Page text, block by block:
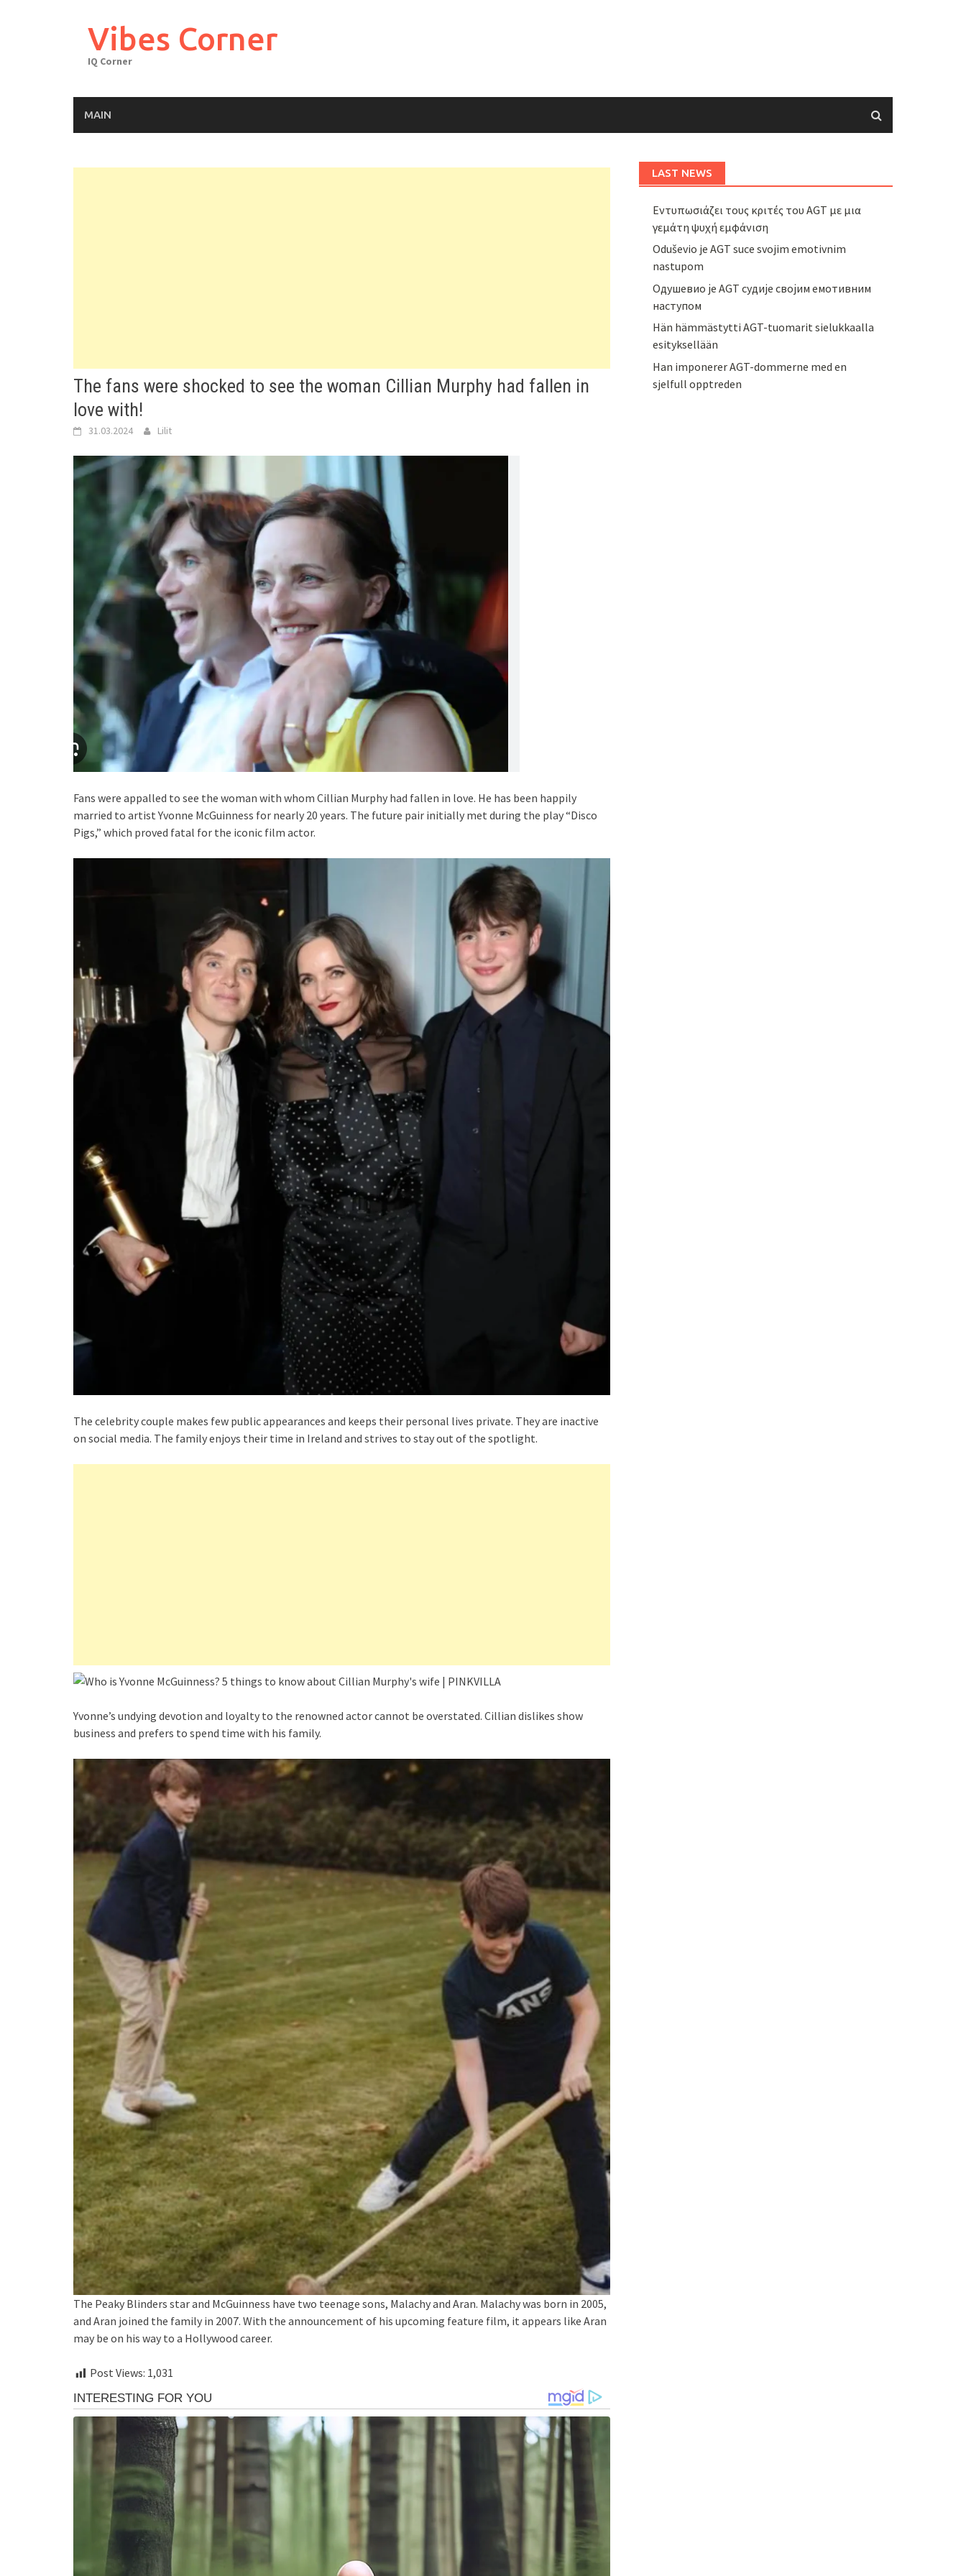
Vibes Corner
IQ Corner
MAIN
The fans were shocked to see the woman Cillian Murphy had fallen in
love with!
31.03.2024 Lilit
Fans were appalled to see the woman with whom Cillian Murphy had fallen in love. He has been happily
married to artist Yvonne McGuinness for nearly 20 years. The future pair initially met during the play “Disco
Pigs,” which proved fatal for the iconic film actor.
The celebrity couple makes few public appearances and keeps their personal lives private. They are inactive
on social media. The family enjoys their time in Ireland and strives to stay out of the spotlight.
Yvonne’s undying devotion and loyalty to the renowned actor cannot be overstated. Cillian dislikes show
business and prefers to spend time with his family.
The Peaky Blinders star and McGuinness have two teenage sons, Malachy and Aran. Malachy was born in 2005,
and Aran joined the family in 2007. With the announcement of his upcoming feature film, it appears like Aran
may be on his way to a Hollywood career.
Post Views: 1,031
LAST NEWS
Εντυπωσιάζει τους κριτές του AGT με μια
γεμάτη ψυχή εμφάνιση
Oduševio je AGT suce svojim emotivnim
nastupom
Одушевио је AGT судије својим емотивним
наступом
Hän hämmästytti AGT-tuomarit sielukkaalla
esityksellään
Han imponerer AGT-dommerne med en
sjelfull opptreden